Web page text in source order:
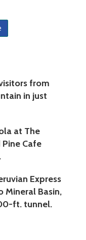
from
in just
at The
Cafe
Express
Mineral Basin,
ft. tunnel.